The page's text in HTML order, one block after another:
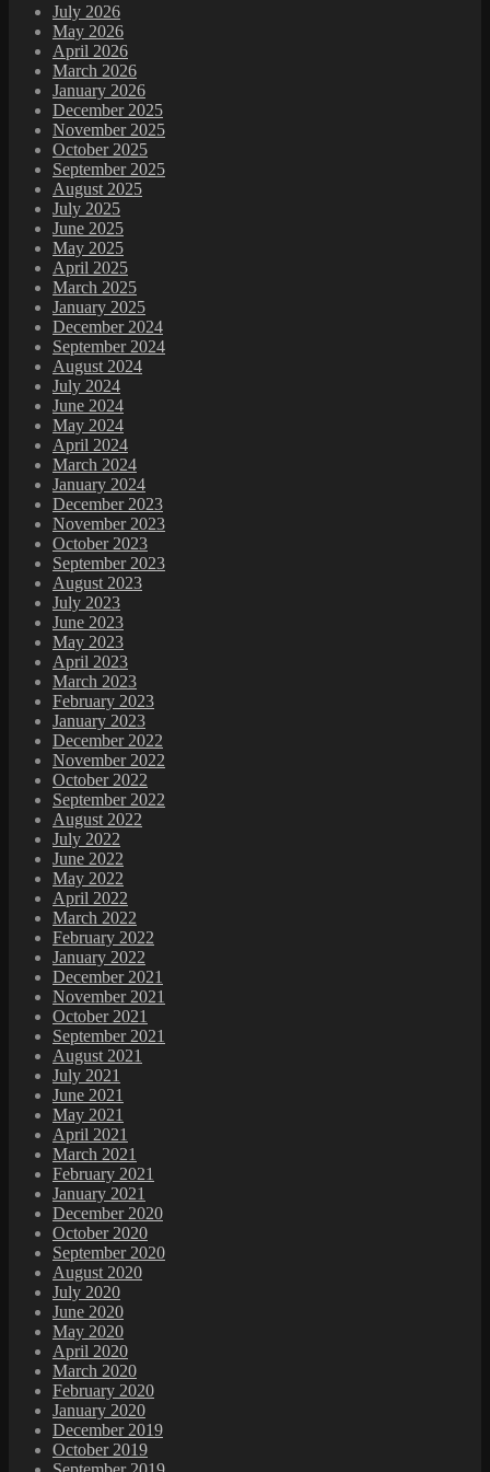
July 2026
May 2026
April 2026
March 2026
January 2026
December 2025
November 2025
October 2025
September 2025
August 2025
July 2025
June 2025
May 2025
April 2025
March 2025
January 2025
December 2024
September 2024
August 2024
July 2024
June 2024
May 2024
April 2024
March 2024
January 2024
December 2023
November 2023
October 2023
September 2023
August 2023
July 2023
June 2023
May 2023
April 2023
March 2023
February 2023
January 2023
December 2022
November 2022
October 2022
September 2022
August 2022
July 2022
June 2022
May 2022
April 2022
March 2022
February 2022
January 2022
December 2021
November 2021
October 2021
September 2021
August 2021
July 2021
June 2021
May 2021
April 2021
March 2021
February 2021
January 2021
December 2020
October 2020
September 2020
August 2020
July 2020
June 2020
May 2020
April 2020
March 2020
February 2020
January 2020
December 2019
October 2019